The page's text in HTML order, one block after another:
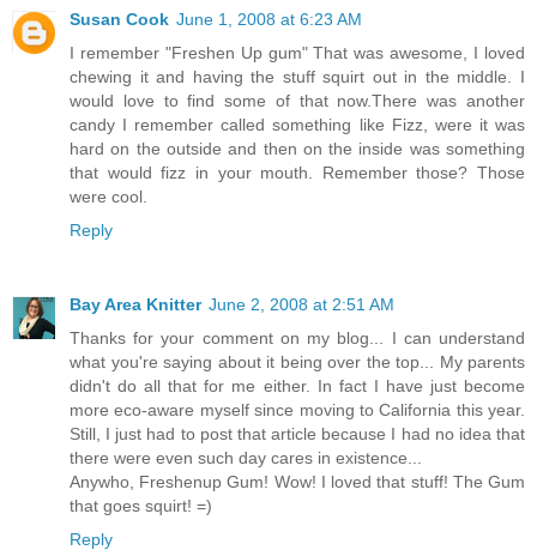
Susan Cook June 1, 2008 at 6:23 AM
I remember "Freshen Up gum" That was awesome, I loved
chewing it and having the stuff squirt out in the middle. I
would love to find some of that now.There was another
candy I remember called something like Fizz, were it was
hard on the outside and then on the inside was something
that would fizz in your mouth. Remember those? Those
were cool.
Reply
Bay Area Knitter June 2, 2008 at 2:51 AM
Thanks for your comment on my blog... I can understand
what you're saying about it being over the top... My parents
didn't do all that for me either. In fact I have just become
more eco-aware myself since moving to California this year.
Still, I just had to post that article because I had no idea that
there were even such day cares in existence...
Anywho, Freshenup Gum! Wow! I loved that stuff! The Gum
that goes squirt! =)
Reply